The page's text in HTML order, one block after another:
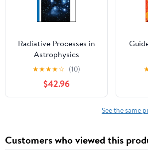
Radiative Processes in
Astrophysics
★★★★☆ (10)
$42.96
See the same
Customers who viewed this